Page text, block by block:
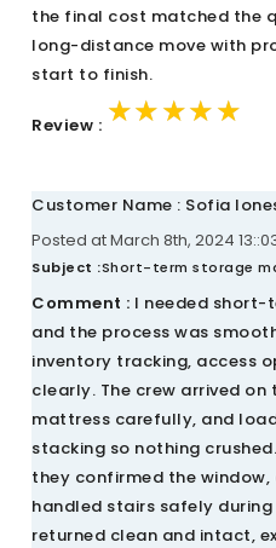
the final cost matched the
long-distance move with
start to finish.
Review : ★★★★★
★★★★★
★★★★★
Customer Name : Sofia
Posted at March 8th, 2024
Subject :Short-term storage
Comment : I needed short-
and the process was
inventory tracking, access
clearly. The crew arrived
mattress carefully, and
stacking so nothing
they confirmed the
handled stairs safely
returned clean and intact,